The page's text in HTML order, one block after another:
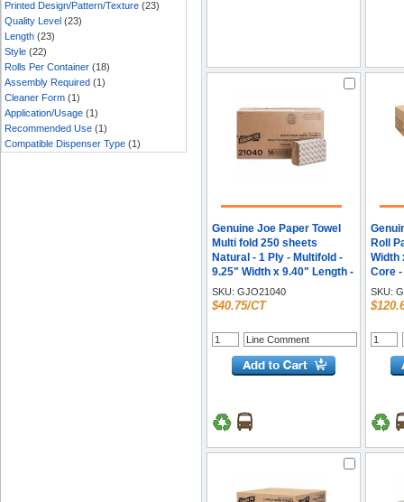
Printed Design/Pattern/Texture (23)
Quality Level (23)
Length (23)
Style (22)
Rolls Per Container (18)
Assembly Required (1)
Cleaner Form (1)
Application/Usage (1)
Recommended Use (1)
Compatible Dispenser Type (1)
Genuine Joe Paper Towel
Multi fold 250 sheets
Natural - 1 Ply - Multifold -
9.25" Width x 9.40" Length -
embossed design - Natural
- Paper, Fiber - 250
SKU: GJO21040
$40.75/CT
Roll
Width
Core
SKU: